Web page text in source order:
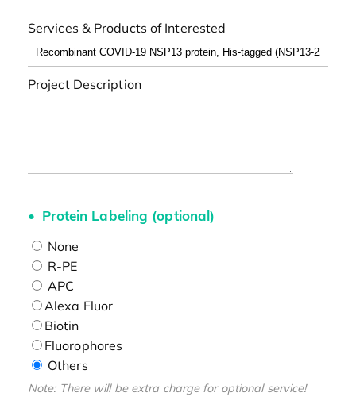
Services & Products of Interested
Project Description
Protein Labeling (optional)
None
R-PE
APC
Alexa Fluor
Biotin
Fluorophores
Others
Note: There will be extra charge for optional service!